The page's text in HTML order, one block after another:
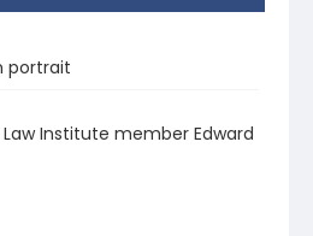
portrait
Institute member Edward